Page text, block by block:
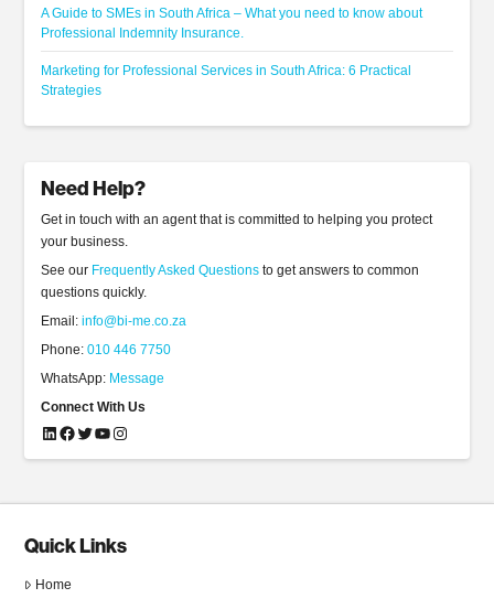
A Guide to SMEs in South Africa – What you need to know about
Professional Indemnity Insurance.
Marketing for Professional Services in South Africa: 6 Practical
Strategies
Need Help?
Get in touch with an agent that is committed to helping you protect
your business.
See our Frequently Asked Questions to get answers to common
questions quickly.
Email:info@bi-me.co.za
Phone:010 446 7750
WhatsApp: Message
Connect With Us
LinkedIn
Facebook
Twitter
YouTube
Instagram
Quick Links
Home